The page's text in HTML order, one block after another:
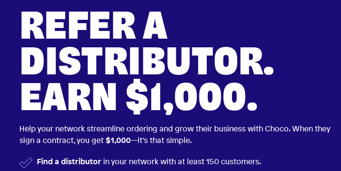
REFER A
DISTRIBUTOR.
EARN $1,000.
Help your network streamline ordering and grow their business with Choco. When they
sign a contract, you get$1,000—it’s that simple.
Find a distributor in your network with at least 150 customers.